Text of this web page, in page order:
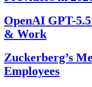
OpenAI GPT-
& Work
Zuckerberg’s
Employees